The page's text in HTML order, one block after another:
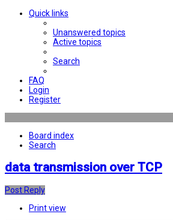
Quick links
Unanswered topics
Active topics
Search
FAQ
Login
Register
Board index
Search
data transmission over TCP
Post Reply
Print view